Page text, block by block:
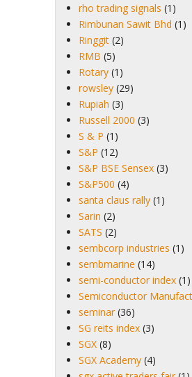
rho trading signals (1)
Rimbunan Sawit Bhd (1)
Ringgit (2)
RMB (5)
Rotary (1)
rowsley (29)
Rupiah (3)
Russell 2000 (3)
S & P (1)
S&P (12)
S&P BSE Sensex (3)
S&P500 (4)
santa claus rally (1)
Sarin (2)
SATS (2)
sembcorp industries (1)
sembmarine (14)
semi-conductor index (1)
Semiconductor
seminar (36)
SG reits index (3)
SGX (8)
SGX Academy (4)